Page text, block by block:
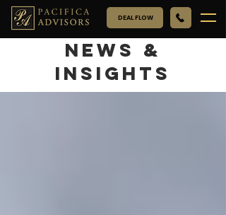
DEAL FLOW
NEWS &
INSIGHTS